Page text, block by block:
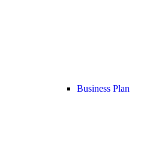
Business Plan